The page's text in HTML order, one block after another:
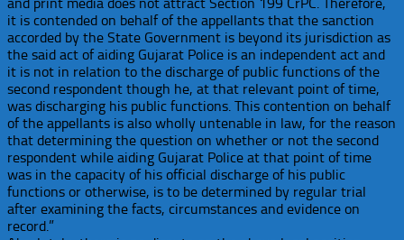
it is contended on behalf of the appellants that the sanction
accorded by the State Government is beyond its jurisdiction as
the said act of aiding Gujarat Police is an independent act and
it is not in relation to the discharge of public functions of the
second respondent though he, at that relevant point of time,
was discharging his public functions. This contention on behalf
of the appellants is also wholly untenable in law, for the reason
that determining the question on whether or not the second
respondent while aiding Gujarat Police at that point of time
was in the capacity of his official discharge of his public
functions or otherwise, is to be determined by regular trial
after examining the facts, circumstances and evidence on
record.”